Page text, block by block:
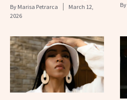
By Marisa Petrarca
March 12,
2026
By